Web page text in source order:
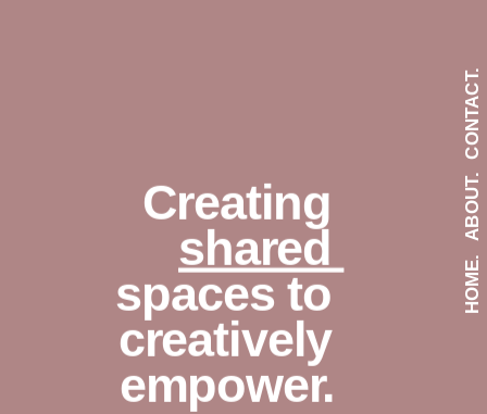
Creating
shared
spaces to
creatively
empower.
HOME.
ABOUT.
CONTACT.